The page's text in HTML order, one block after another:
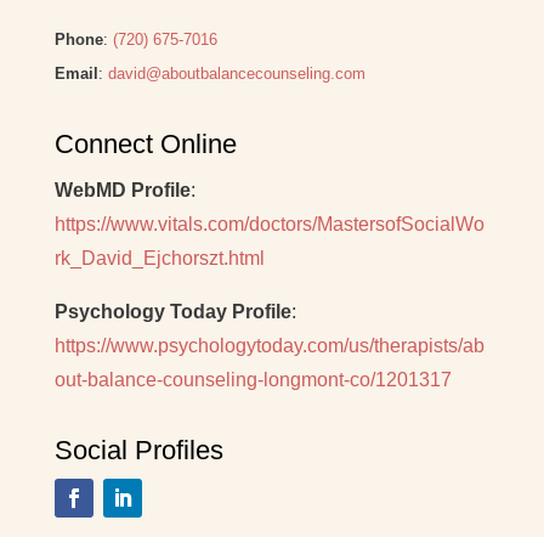
Phone: (720) 675-7016
Email : david@aboutbalancecounseling.com
Connect Online
WebMD Profile:
https://www.vitals.com/doctors/MastersofSocialWo
rk_David_Ejchorszt.html
Psychology Today Profile:
https://www.psychologytoday.com/us/therapists/ab
out-balance-counseling-longmont-co/1201317
Social Profiles